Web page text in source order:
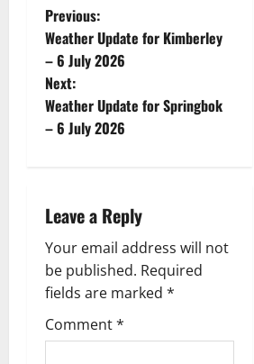
P
o
s
t
a
v
i
g
Previous:
Weather Update for Kimberley
– 6 July 2026
Next:
Weather Update for Springbok
– 6 July 2026
Leave a Reply
Your email address will not
be published. Required
fields are marked *
Comment*